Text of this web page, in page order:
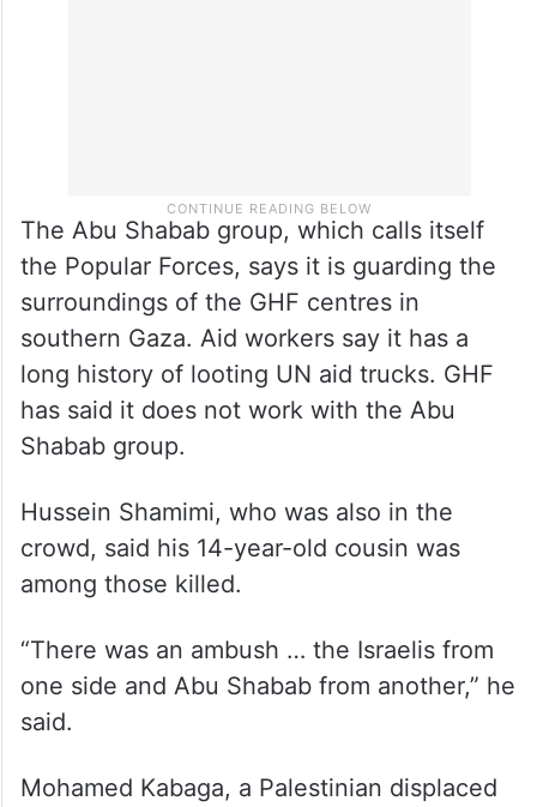
The Abu Shabab group, which calls itself
the Popular Forces, says it is guarding the
surroundings of the GHF centres in
southern Gaza. Aid workers say it has a
long history of looting UN aid trucks. GHF
has said it does not work with the Abu
Shabab group.
Hussein Shamimi, who was also in the
crowd, said his 14-year-old cousin was
among those killed.
“There was an ambush … the Israelis from
one side and Abu Shabab from another,” he
said.
Mohamed Kabaga, a Palestinian displaced